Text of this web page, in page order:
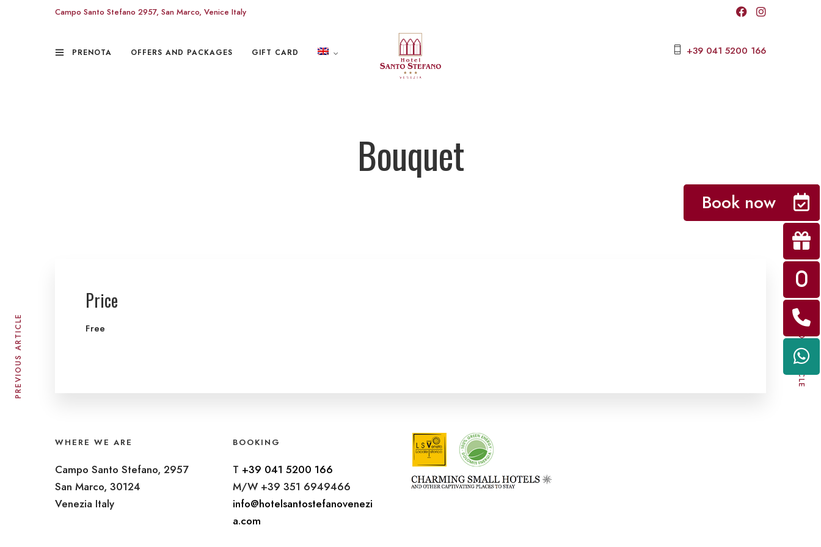
Campo Santo Stefano 2957, San Marco, Venice Italy
PRENOTA OFFERS AND PACKAGES GIFT CARD +39 041 5200 166
Bouquet
Price
Free
PREVIOUS ARTICLE NEXT ARTICLE
WHERE WE ARE
Campo Santo Stefano, 2957
San Marco, 30124
Venezia Italy
BOOKING
T +39 041 5200 166
M/W +39 351 6949466
info@hotelsantostefanovenezi
a.com
Book now